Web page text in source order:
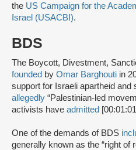
the US Campaign for the
Israel (USACBI).
BDS
The Boycott, Divestment,
founded by Omar Barghouti in
support for Israeli apartheid and
allegedly “Palestinian-led
activists have admitted
One of the demands of BDS
generally known as the “right of